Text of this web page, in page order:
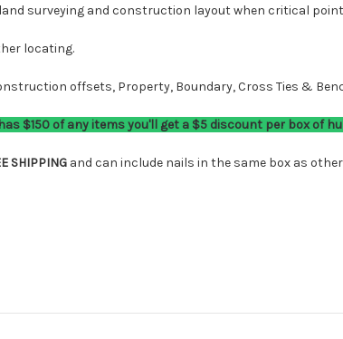
surveying and construction layout when critical
locating.
offsets, Property, Boundary, Cross Ties &
$150 of any items you'll get a $5 discount per box of
SHIPPING and can include nails in the same box as